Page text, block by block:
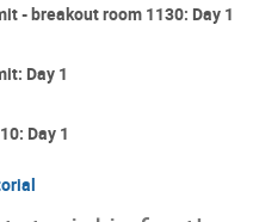
- breakout room 1130: Day 1
Day 1
Day 1